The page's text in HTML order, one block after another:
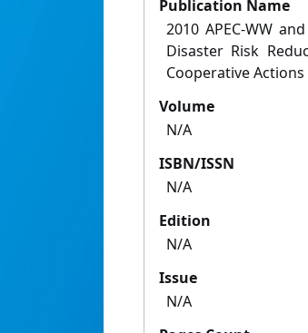
Publication Name
2010 APEC-WW
Disaster Risk
Cooperative Actions
Volume
N/A
ISBN/ISSN
N/A
Edition
N/A
Issue
N/A